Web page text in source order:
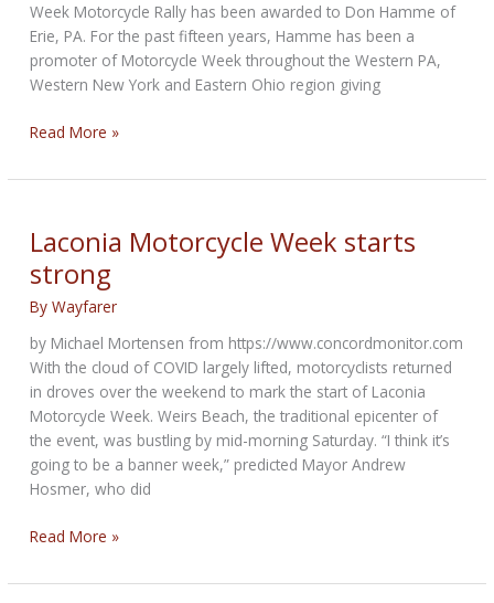
Week Motorcycle Rally has been awarded to Don Hamme of
Erie, PA. For the past fifteen years, Hamme has been a
promoter of Motorcycle Week throughout the Western PA,
Western New York and Eastern Ohio region giving
Fritzie
Trophy
service
to
Laconia
Motorcycle
Rally
Read More »
Laconia Motorcycle Week starts
strong
ByWayfarer
by Michael Mortensen from https://www.concordmonitor.com
With the cloud of COVID largely lifted, motorcyclists returned
in droves over the weekend to mark the start of Laconia
Motorcycle Week. Weirs Beach, the traditional epicenter of
the event, was bustling by mid-morning Saturday. “I think it’s
going to be a banner week,” predicted Mayor Andrew
Hosmer, who did
Laconia
Week
Read More »